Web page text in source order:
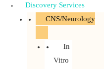
Discovery Services
CNS/Neurology
In
Vitro